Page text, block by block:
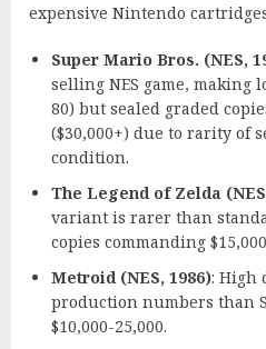
expensive Nintendo
Super Mario Bros. (NES,
selling NES game, making
80) but sealed graded
($30,000+) due to rarity of
condition.
The Legend of Zelda
variant is rarer than
copies commanding
Metroid (NES, 1986): High
production numbers than
$10,000-25,000.